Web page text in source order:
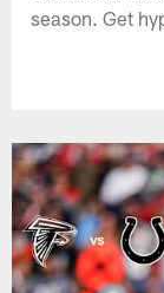
season. Get